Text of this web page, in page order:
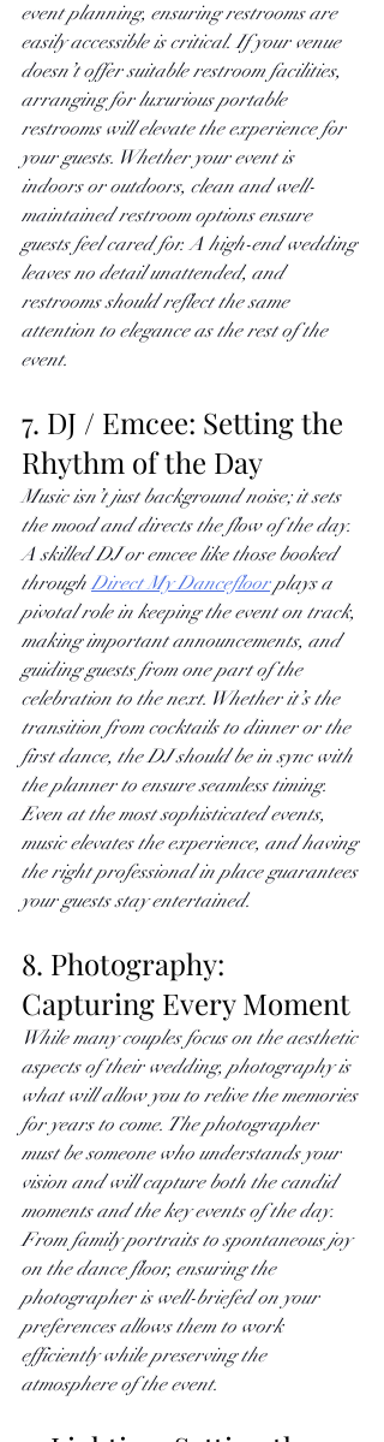
event planning, ensuring restrooms are
easily accessible is critical. If your venue
doesn’t offer suitable restroom facilities,
arranging for luxurious portable
restrooms will elevate the experience for
your guests. Whether your event is
indoors or outdoors, clean and well-
maintained restroom options ensure
guests feel cared for. A high-end wedding
leaves no detail unattended, and
restrooms should reflect the same
attention to elegance as the rest of the
event.
7. DJ / Emcee: Setting the
Rhythm of the Day
Music isn’t just background noise; it sets
the mood and directs the flow of the day.
A skilled DJ or emcee like those booked
through Direct My Dancefloor plays a
pivotal role in keeping the event on track,
making important announcements, and
guiding guests from one part of the
celebration to the next. Whether it’s the
transition from cocktails to dinner or the
first dance, the DJ should be in sync with
the planner to ensure seamless timing.
Even at the most sophisticated events,
music elevates the experience, and having
the right professional in place guarantees
your guests stay entertained.
8. Photography:
Capturing Every Moment
While many couples focus on the aesthetic
aspects of their wedding, photography is
what will allow you to relive the memories
for years to come. The photographer
must be someone who understands your
vision and will capture both the candid
moments and the key events of the day.
From family portraits to spontaneous joy
on the dance floor, ensuring the
photographer is well-briefed on your
preferences allows them to work
efficiently while preserving the
atmosphere of the event.